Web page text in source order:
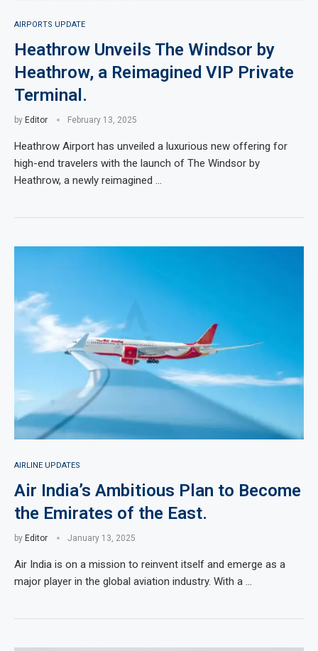
AIRPORTS UPDATE
Heathrow Unveils The Windsor by
Heathrow, a Reimagined VIP Private
Terminal.
by Editor February 13, 2025
Heathrow Airport has unveiled a luxurious new offering for
high-end travelers with the launch of The Windsor by
Heathrow, a newly reimagined …
AIRLINE UPDATES
Air India’s Ambitious Plan to Become
the Emirates of the East.
by Editor January 13, 2025
Air India is on a mission to reinvent itself and emerge as a
major player in the global aviation industry. With a …